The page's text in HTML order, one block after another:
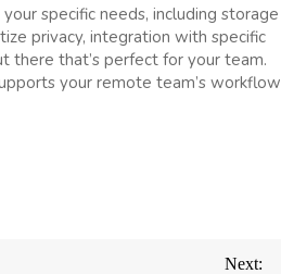
specific needs, including storage
privacy, integration with specific
there that’s perfect for your team.
your remote team’s workflow
Next: